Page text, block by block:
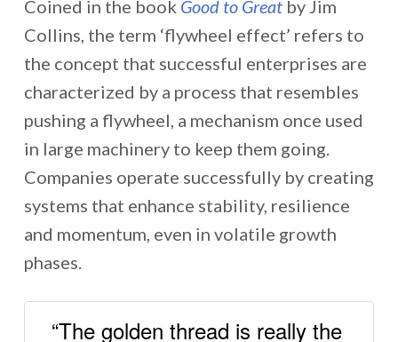
Coined in the book Good to Great by Jim
Collins, the term ‘flywheel effect’ refers to
the concept that successful enterprises are
characterized by a process that resembles
pushing a flywheel, a mechanism once used
in large machinery to keep them going.
Companies operate successfully by creating
systems that enhance stability, resilience
and momentum, even in volatile growth
phases.
“The golden thread is really the